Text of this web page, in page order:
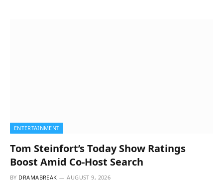
ENTERTAINMENT
Tom Steinfort’s Today Show Ratings
Boost Amid Co-Host Search
BY DRAMABREAK AUGUST 9, 2026